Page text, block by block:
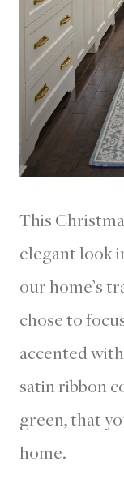
This
elegant look
our home’s
chose to
accented
satin ribbon
green, that
home.